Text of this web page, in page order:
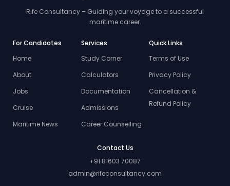
Rife Consultancy – Guiding your voyage to a successful
maritime career.
For Candidates
Home
About
Jobs
Cruise
Maritime News
Services
Study Corner
Calculators
Documentation
Admissions
Career Counselling
Quick Links
Terms of Use
Privacy Policy
Cancellation &
Refund Policy
Contact Us
+91 81603 70087
admin@rifeconsultancy.com